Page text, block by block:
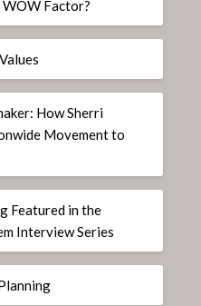
Factor?
How Sherri
Movement to
Featured in the
Interview Series